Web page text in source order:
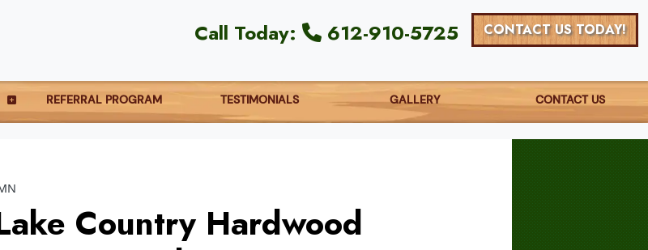
Call Today: 612-910-5725 CONTACT US TODAY!
REFERRAL PROGRAM TESTIMONIALS GALLERY CONTACT US
Country Hardwood